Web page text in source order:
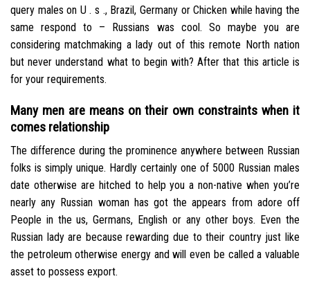
query males on U . s ., Brazil, Germany or Chicken while having the
same respond to – Russians was cool. So maybe you are
considering matchmaking a lady out of this remote North nation
but never understand what to begin with? After that this article is
for your requirements.
Many men are means on their own constraints when it
comes relationship
The difference during the prominence anywhere between Russian
folks is simply unique. Hardly certainly one of 5000 Russian males
date otherwise are hitched to help you a non-native when you’re
nearly any Russian woman has got the appears from adore off
People in the us, Germans, English or any other boys. Even the
Russian lady are because rewarding due to their country just like
the petroleum otherwise energy and will even be called a valuable
asset to possess export.